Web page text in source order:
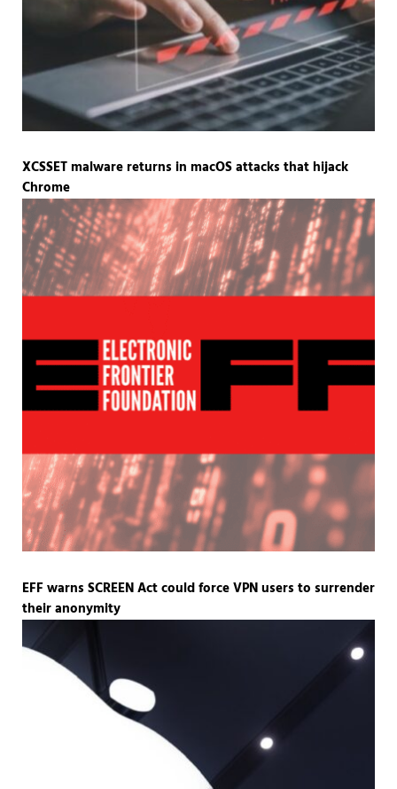
XCSSET malware returns in macOS attacks that hijack
Chrome
EFF warns SCREEN Act could force VPN users to surrender
their anonymity